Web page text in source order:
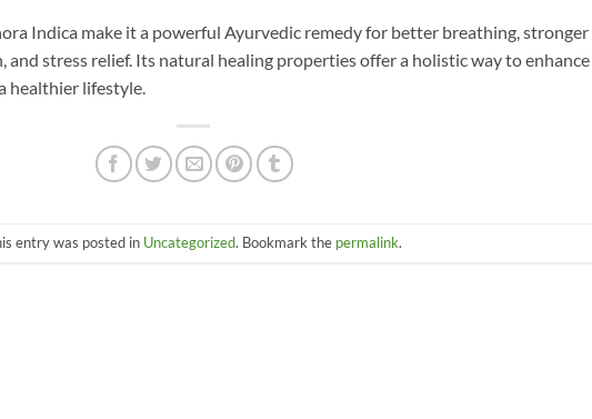
Indica make it a powerful Ayurvedic remedy for better breathing, stronger
stress relief. Its natural healing properties offer a holistic way to enhance
healthier lifestyle.
entry was posted in Uncategorized. Bookmark the permalink.